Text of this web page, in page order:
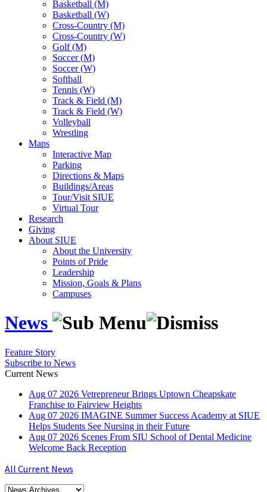
Basketball (M)
Basketball (W)
Cross-Country (M)
Cross-Country (W)
Golf (M)
Soccer (M)
Soccer (W)
Softball
Tennis (W)
Track & Field (M)
Track & Field (W)
Volleyball
Wrestling
Maps
Interactive Map
Parking
Directions & Maps
Buildings/Areas
Tour/Visit SIUE
Virtual Tour
Research
Giving
About SIUE
About the University
Points of Pride
Leadership
Mission, Goals & Plans
Campuses
News
Feature Story
Subscribe to News
Current News
Aug 07 2026 Vetrepreneur Brings Uptown Cheapskate
Franchise to Fairview Heights
Aug 07 2026 IMAGINE Summer Success Academy at SIUE
Helps Students See Nursing in their Future
Aug 07 2026 Scenes From SIU School of Dental Medicine
Welcome Back Reception
All Current News